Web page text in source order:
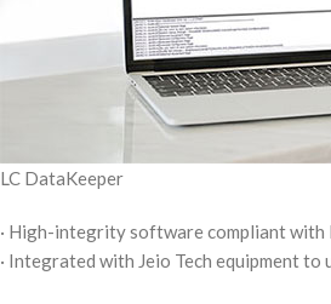
LC DataKeeper
· High-integrity software compliant with
· Integrated with Jeio Tech equipment to